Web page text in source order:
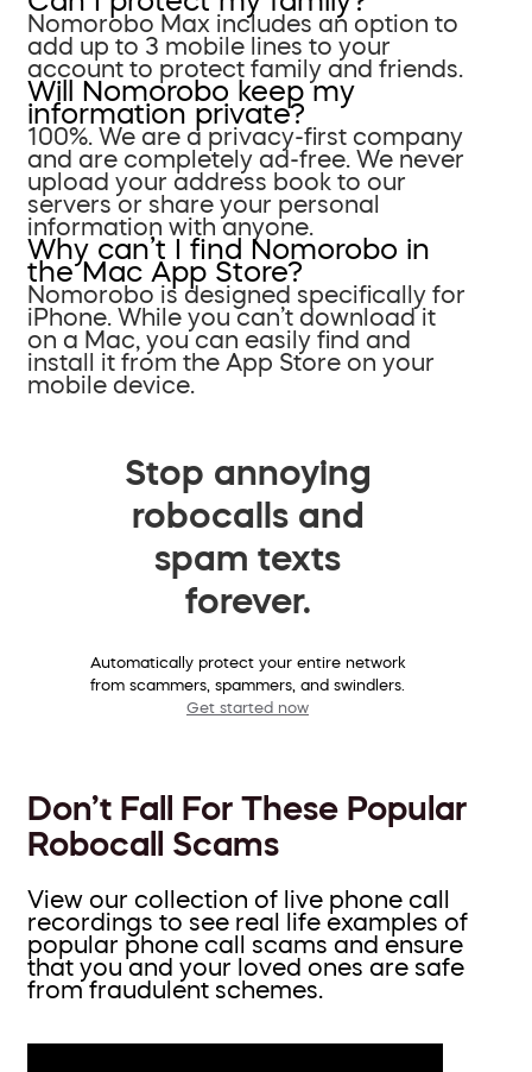
Nomorobo Max includes an option to
add up to 3 mobile lines to your
account to protect family and friends.
Will Nomorobo keep my
information private?
100%. We are a privacy-first company
and are completely ad-free. We never
upload your address book to our
servers or share your personal
information with anyone.
Why can’t I find Nomorobo in
the Mac App Store?
Nomorobo is designed specifically for
iPhone. While you can’t download it
on a Mac, you can easily find and
install it from the App Store on your
mobile device.
Stop annoying
robocalls and
spam texts
forever.
Automatically protect your entire network
from scammers, spammers, and swindlers.
Get started now
Don’t Fall For These Popular
Robocall Scams
View our collection of live phone call
recordings to see real life examples of
popular phone call scams and ensure
that you and your loved ones are safe
from fraudulent schemes.